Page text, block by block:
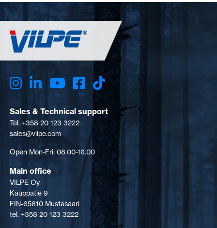
Sales & Technical support
Tel. +358 20 123 3222
sales@vilpe.com
Open Mon-Fri: 08.00-16.00
Main office
VILPE Oy
Kauppatie 9
FIN-65610 Mustasaari
tel. +358 20 123 3222